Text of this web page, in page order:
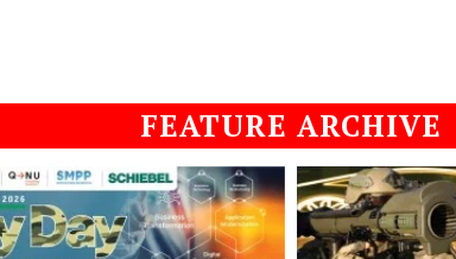
FEATURE ARCHIVE